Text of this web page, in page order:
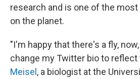
research and is one of the
on the planet.
"I'm happy that there's a fly,
change my Twitter bio to reflect
Meisel , a biologist at the